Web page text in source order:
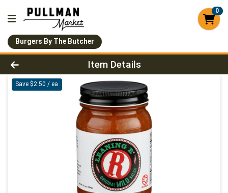
0
Burgers By The Butcher
Product Details Page
Item Details
Save $2.50 / ea